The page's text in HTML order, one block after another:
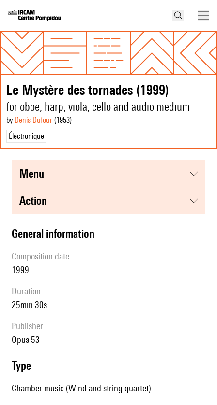
Le Mystère des tornades (1999)
for oboe, harp, viola, cello and audio medium
by Denis Dufour (1953)
Électronique
menu
action
general information
composition date
1999
duration
25min 30s
publisher
Opus 53
type
Chamber music (Wind and string quartet)